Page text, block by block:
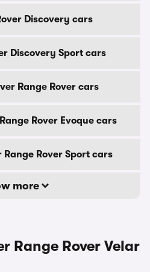
Discovery cars
Discovery Sport cars
Range Rover cars
Rover Evoque cars
Range Rover Sport cars
more
Range Rover Velar